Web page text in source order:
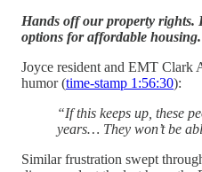
Hands off our property rights.
options for affordable housing.
Joyce resident and EMT Clark
humor (time-stamp 1:56:30):
“If this keeps up, these
years… They won’t be
Similar frustration swept